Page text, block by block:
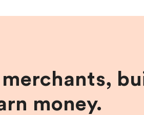
money.